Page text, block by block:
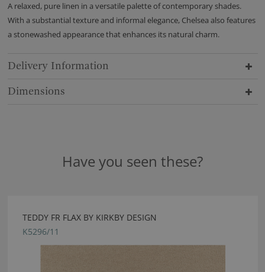
A relaxed, pure linen in a versatile palette of contemporary shades.
With a substantial texture and informal elegance, Chelsea also features
a stonewashed appearance that enhances its natural charm.
Delivery Information
Dimensions
Have you seen these?
TEDDY FR FLAX BY KIRKBY DESIGN
K5296/11